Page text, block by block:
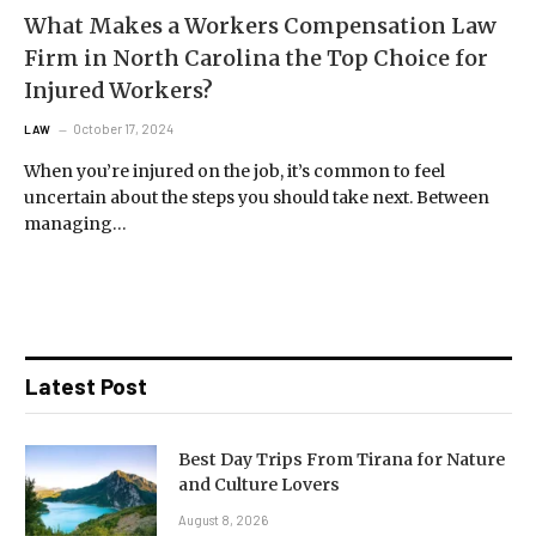
What Makes a Workers Compensation Law
Firm in North Carolina the Top Choice for
Injured Workers?
LAW October 17, 2024
When you’re injured on the job, it’s common to feel
uncertain about the steps you should take next. Between
managing…
Latest Post
Best Day Trips From Tirana for Nature
and Culture Lovers
August 8, 2026